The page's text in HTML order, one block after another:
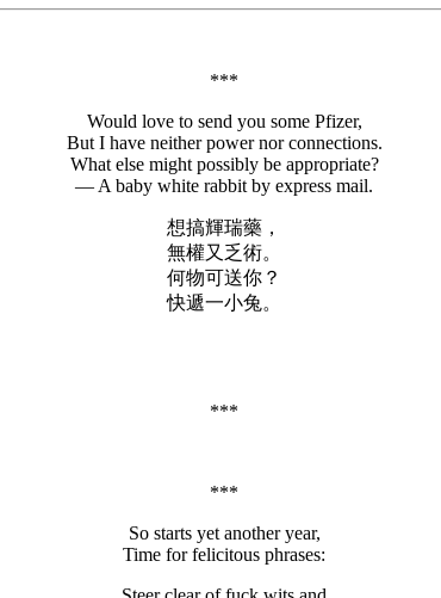
***
Would love to send you some Pfizer,
But I have neither power nor connections.
What else might possibly be appropriate?
— A baby white rabbit by express mail.
想搞輝瑞藥，
無權又乏術。
何物可送你？
快遞一小兔。
***
***
So starts yet another year,
Time for felicitous phrases: